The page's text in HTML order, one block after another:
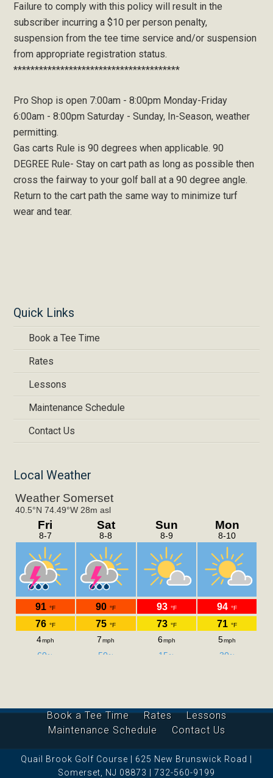
Failure to comply with this policy will result in the
subscriber incurring a $10 per person penalty,
suspension from the tee time service and/or suspension
from appropriate registration status.
***************************************
Pro Shop is open 7:00am - 8:00pm Monday-Friday
6:00am - 8:00pm Saturday - Sunday, In-Season, weather
permitting.
Gas carts Rule is 90 degrees when applicable. 90
DEGREE Rule- Stay on cart path as long as possible then
cross the fairway to your golf ball at a 90 degree angle.
Return to the cart path the same way to minimize turf
wear and tear.
Quick Links
Book a Tee Time
Rates
Lessons
Maintenance Schedule
Contact Us
Local Weather
Book a Tee Time Rates
Lessons
Maintenance Schedule
Contact Us
Quail Brook Golf Course | 625 New Brunswick Road |
Somerset, NJ 08873 | 732-560-9199